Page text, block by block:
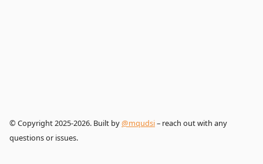
© Copyright 2025-2026. Built by@mqudsi– reach out with any
questions or issues.